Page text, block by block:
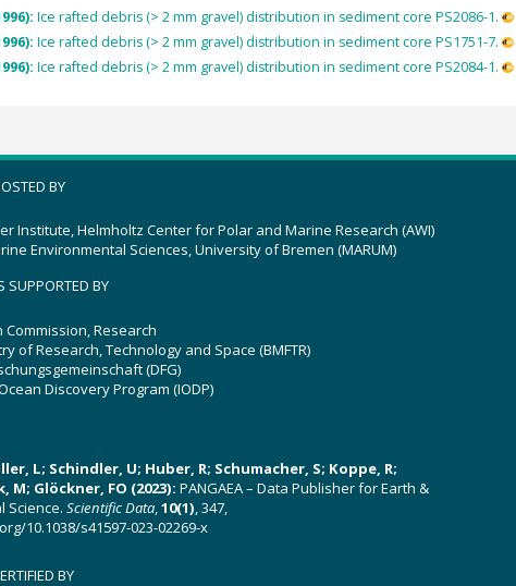
Ice rafted debris (> 2 mm gravel) distribution in sediment core PS2086-1.
Ice rafted debris (> 2 mm gravel) distribution in sediment core PS1751-7.
Ice rafted debris (> 2 mm gravel) distribution in sediment core PS2084-1.
BY
Institute, Helmholtz Center for Polar and Marine Research (AWI)
Environmental Sciences, University of Bremen (MARUM)
SUPPORTED BY
Commission, Research
of Research, Technology and Space (BMFTR)
(DFG)
Discovery Program (IODP)
L; Schindler, U; Huber, R; Schumacher, S; Koppe, R;
M; Glöckner, FO (2023): PANGAEA – Data Publisher for Earth &
Science. Scientific Data,10(1), 347,
10.1038/s41597-023-02269-x
BY